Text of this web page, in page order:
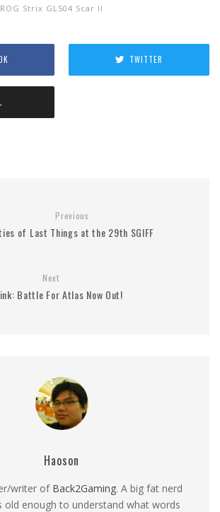
ROG Strix GL504 Scar II
TWITTER
Previous
of Last Things at the 29th SGIFF
Next
Battle For Atlas Now Out!
Haoson
writer of Back2Gaming. A big fat nerd
old enough to understand what words